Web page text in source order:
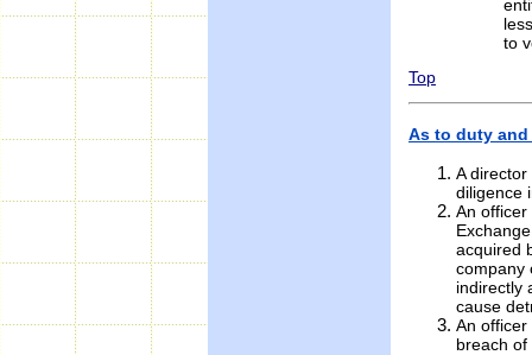
to
Top
As to duty
A
diligence
An
acquired
company
indirectly
cause
An officer
breach of